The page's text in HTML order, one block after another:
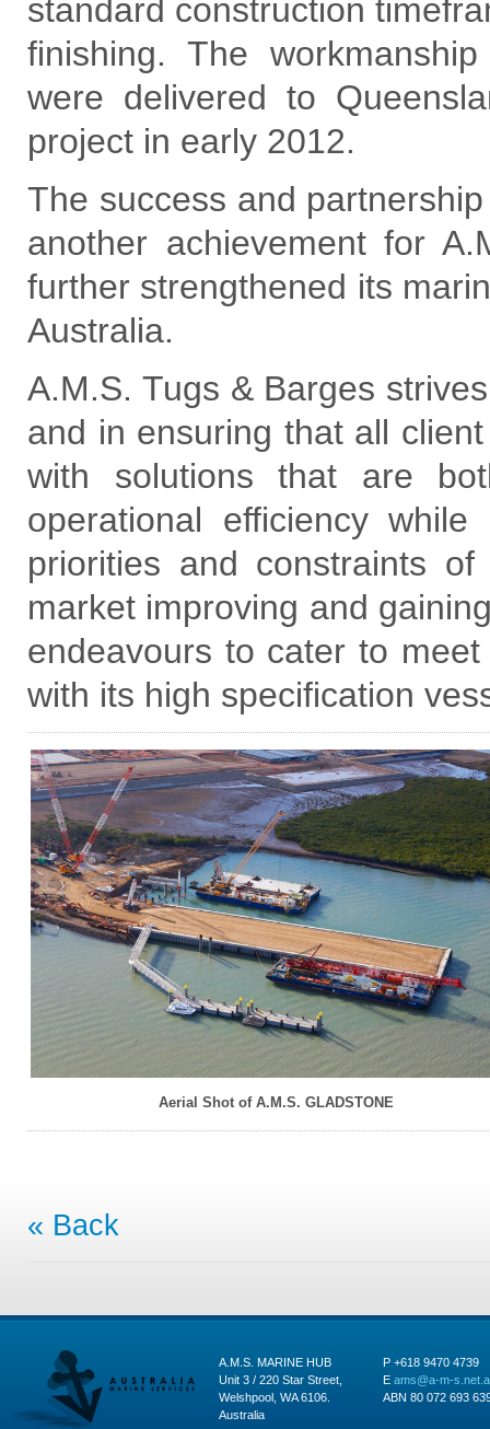
standard construction
finishing. The
were delivered to
project in early 2012.
The success and
another achievement for
further strengthened its
Australia.
A.M.S. Tugs & Barges
and in ensuring that all
with solutions that are
operational efficiency
priorities and constraints
market improving and
endeavours to cater to
with its high specification
Aerial Shot of A.M.S. GLADSTONE
« Back
A.M.S. MARINE HUB
Unit 3 / 220 Star Street,
Welshpool, WA 6106.
Australia
P +618 9470 4739
E ams@a-m-
ABN 80 072 693